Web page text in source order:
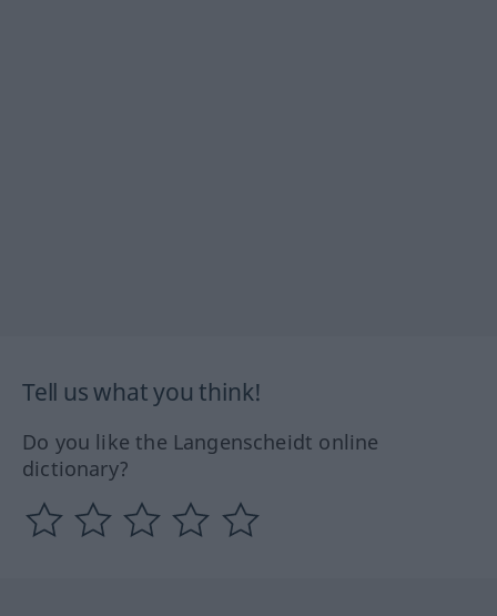
Tell us what you think!
Do you like the Langenscheidt online
dictionary?